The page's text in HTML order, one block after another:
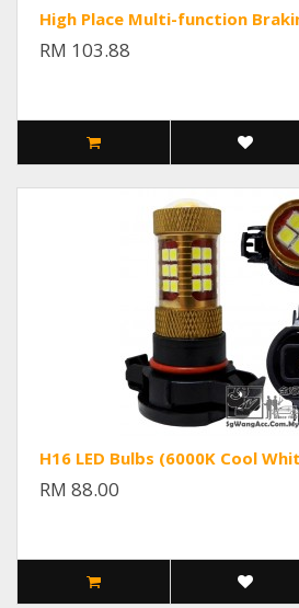
High Place Multi-function
RM 103.88
H16 LED Bulbs (6000K Cool
RM 88.00